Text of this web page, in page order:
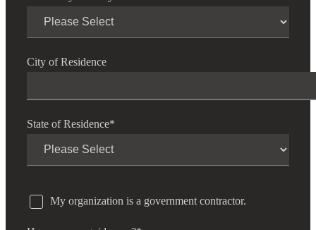
City of Residence
State of Residence*
My organization is a government contractor.